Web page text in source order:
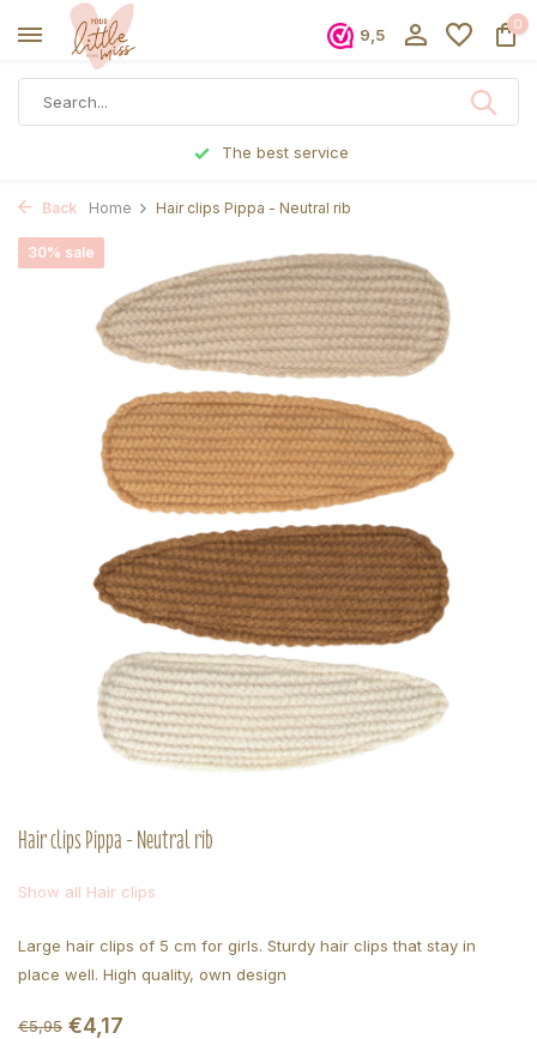
9,5
0
The best service
Back Home Hair clips Pippa - Neutral rib
Hair clips Pippa - Neutral rib
30% sale
Show all Hair clips
Large hair clips of 5 cm for girls. Sturdy hair clips that stay in
place well. High quality, own design
€5,95 €4,17